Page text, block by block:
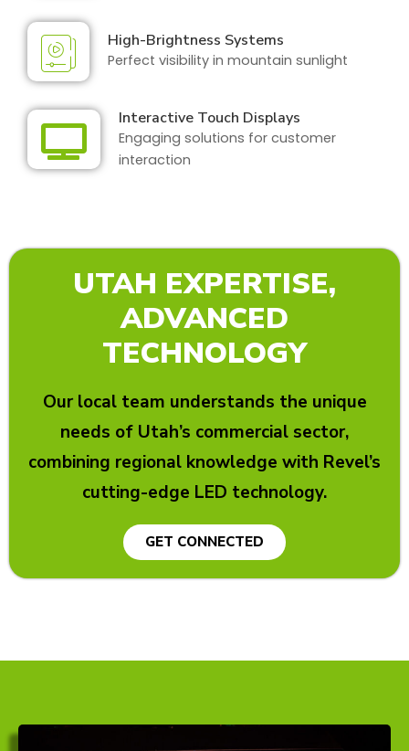
High-Brightness Systems
Perfect visibility in mountain sunlight
Interactive Touch Displays
Engaging solutions for customer
interaction
UTAH EXPERTISE,
ADVANCED
TECHNOLOGY
Our local team understands the unique
needs of Utah’s commercial sector,
combining regional knowledge with Revel’s
cutting-edge LED technology.
GET CONNECTED